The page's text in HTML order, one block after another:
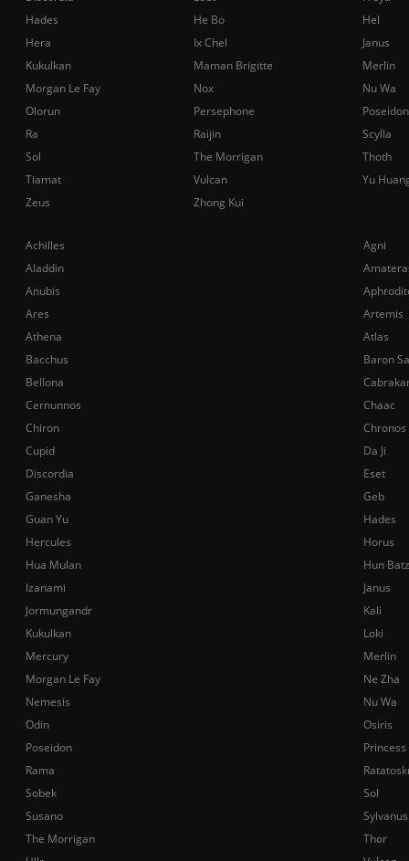
Achilles
Agni
Aladdin
Anubis
Ares
Artemis
Athena
Atlas
Bacchus
Baron
Bellona
Cernunnos
Chaac
Chiron
Chronos
Cupid
Da Ji
Discordia
Eset
Ganesha
Geb
Guan Yu
Hades
Hercules
Horus
Hua Mulan
Hun Batz
Izanami
Janus
Jormungandr
Kali
Kukulkan
Loki
Mercury
Merlin
Morgan Le Fay
Ne Zha
Nemesis
Nu Wa
Odin
Osiris
Poseidon
Rama
Sobek
Sol
Susano
Sylvanus
The Morrigan
Thor
Hades
He Bo
Hel
Hera
Ix Chel
Janus
Kukulkan
Maman Brigitte
Merlin
Morgan Le Fay
Nox
Nu Wa
Olorun
Persephone
Poseidon
Ra
Raijin
Scylla
Sol
The Morrigan
Thoth
Tiamat
Vulcan
Yu
Zeus
Zhong Kui